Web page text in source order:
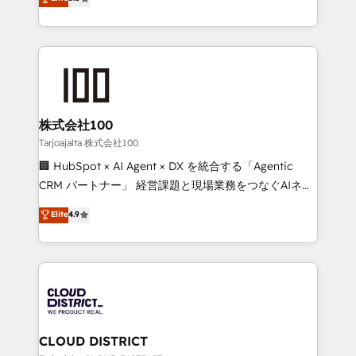
Award for Best Website 🌟 Accreditations: CRM
Europe, with teams across 7 countries. Born in Chile,
we combine local insight with international reach to
help businesses grow through technology, creativity,
end solutions that integrate CRM, AI automation,
inbound and loop marketing, content, and digital
creativity. Our multicultural team works in Spanish,
Portuguese, and English to design scalable strategies
that drive measurable growth. 🌎 Highlights: • 10+
Platform Migration Excellence. • Top 3 Partner of the
Year LATAM 2022, 2023, 2024, 2025. • Partner of the
business with HubSpot? Let Cebra’s experts help
you grow faster, smarter, and with impact.
株式会社100
Tarjoajalta 株式会社100
🏢 HubSpot × AI Agent × DX を統合する「Agentic
CRM パートナー」 経営課題と現場業務をつなぐAIネイ
ティブ・エージェンシーとして、HubSpot Eliteの実装
力で顧客フロント業務を再設計します。 💡 100inc は何
をする会社か？ HubSpotを共通基盤に、AIエージェン
トを組み込んだ顧客フロント業務（マーケティング・営
ィブ・エージェンシーです。事業部・グループ会社・部
門が分立する組織で、データと業務プロセスのサイロ化
を、CRMを軸とした全社共通基盤に再構築します。意
Elite4.9
CLOUD DISTRICT